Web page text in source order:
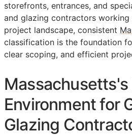
storefronts, entrances, and
and glazing contractors working
project landscape, consistent
classification is the foundation
clear scoping, and efficient
Environment for
Glazing